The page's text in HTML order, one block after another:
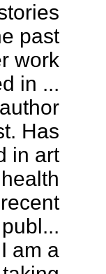
past
work
in ...
Has
in art
publ...
I am a